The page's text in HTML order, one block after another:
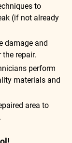
to
(if not already
damage and
repair.
perform
materials and
area to